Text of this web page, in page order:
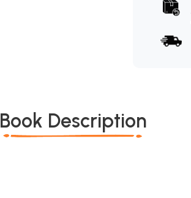
Book Description